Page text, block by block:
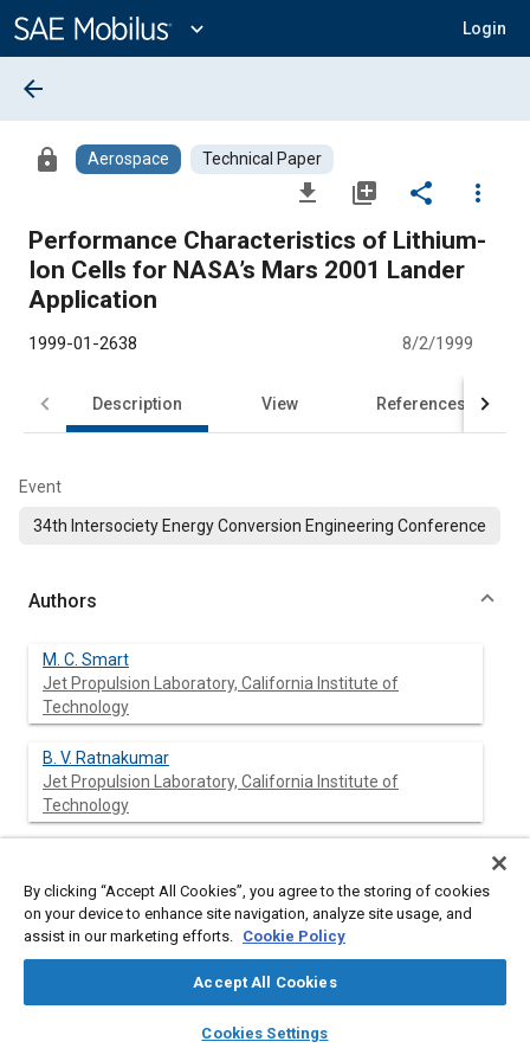
Content
expand_more Login
library_books auto_awesome
SAE AI Chat
arrow_back
lock Aerospace Technical Paper
file_download library_add share
more_vert
Performance Characteristics of Lithium-
Ion Cells for NASA’s Mars 2001 Lander
Application
1999-01-2638 8/2/1999
Description View References
Event
34th Intersociety Energy Conversion Engineering Conference
Authors
M. C. Smart
Jet Propulsion Laboratory, California Institute of
Technology
B. V. Ratnakumar
Jet Propulsion Laboratory, California Institute of
Technology
Technology
Jet Propulsion Laboratory, California Institute of
Technology
By clicking “Accept All Cookies”, you agree to the storing of cookies
on your device to enhance site navigation, analyze site usage, and
assist in our marketing efforts. Cookie Policy
Accept All Cookies
Cookies Settings